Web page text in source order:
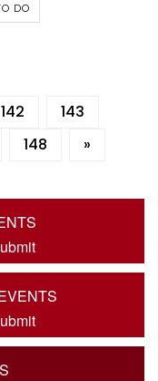
DO
142
143
148 »